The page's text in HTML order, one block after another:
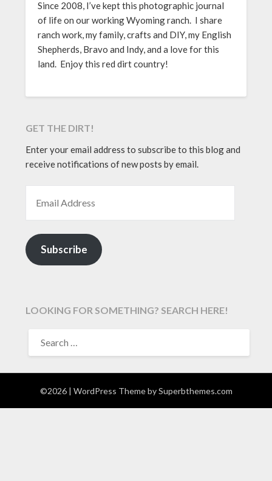
Since 2008, I’ve kept this photographic journal
of life on our working Wyoming ranch. I share
ranch work, my family, crafts and DIY, my English
Shepherds, Bravo and Indy, and a love for this
land. Enjoy this red dirt country!
GET THE DIRT!
Enter your email address to subscribe to this blog and
receive notifications of new posts by email.
Subscribe
LOOKING FOR SOMETHING? SEARCH HERE!
FOR:
©2026 | WordPress Theme bySuperbthemes.com